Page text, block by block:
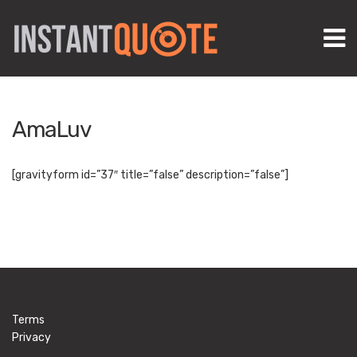
AmaLuv
[gravityform id=”37″ title=”false” description=”false”]
Terms
Privacy